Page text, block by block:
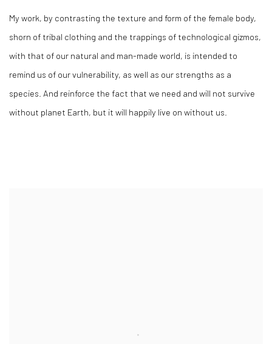
My work, by contrasting the texture and form of the female body,
shorn of tribal clothing and the trappings of technological gizmos,
with that of our natural and man-made world, is intended to
remind us of our vulnerability, as well as our strengths as a
species. And reinforce the fact that we need and will not survive
without planet Earth, but it will happily live on without us.